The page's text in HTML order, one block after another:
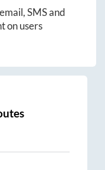
SMS and
on users